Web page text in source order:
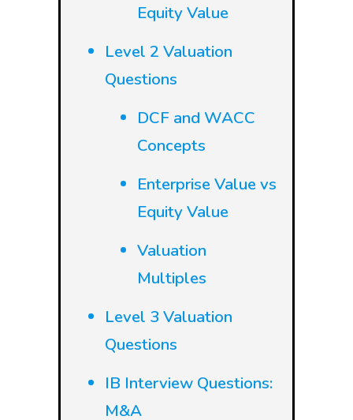
Equity Value
Level 2 Valuation
Questions
DCF and WACC
Concepts
Enterprise Value vs
Equity Value
Valuation
Multiples
Level 3 Valuation
Questions
IB Interview Questions:
M&A